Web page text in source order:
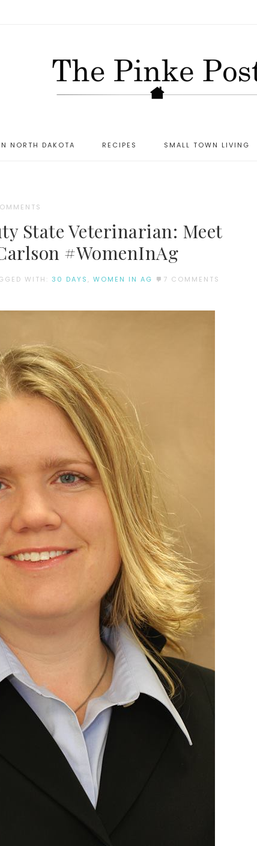
NORTH DAKOTA RECIPES SMALL TOWN LIVING
State Veterinarian: Meet
#WomenInAg
WITH: 30 DAYS , WOMEN IN AG 7 COMMENTS